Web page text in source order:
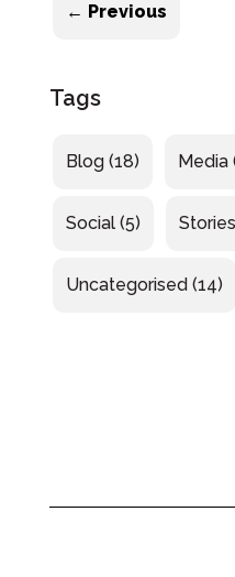
← Previous
Tags
Blog(18) Media
Social(5) Stories
Uncategorised (14)